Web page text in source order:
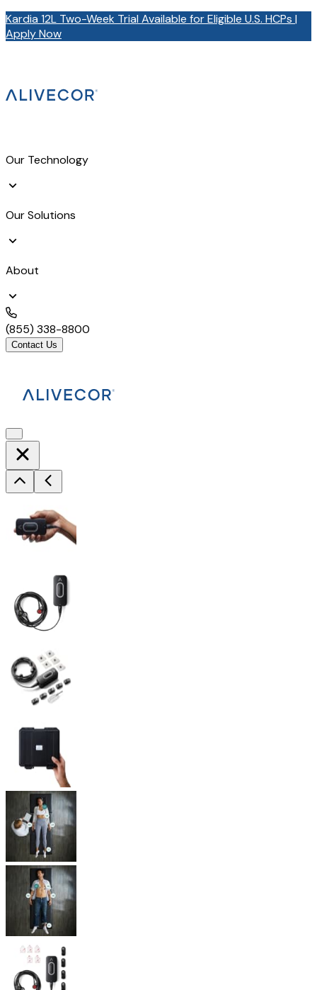
Kardia 12L Two-Week Trial Available for Eligible U.S. HCPs |
Apply Now
Our Technology
Our Solutions
About
(855) 338-8800
Contact Us